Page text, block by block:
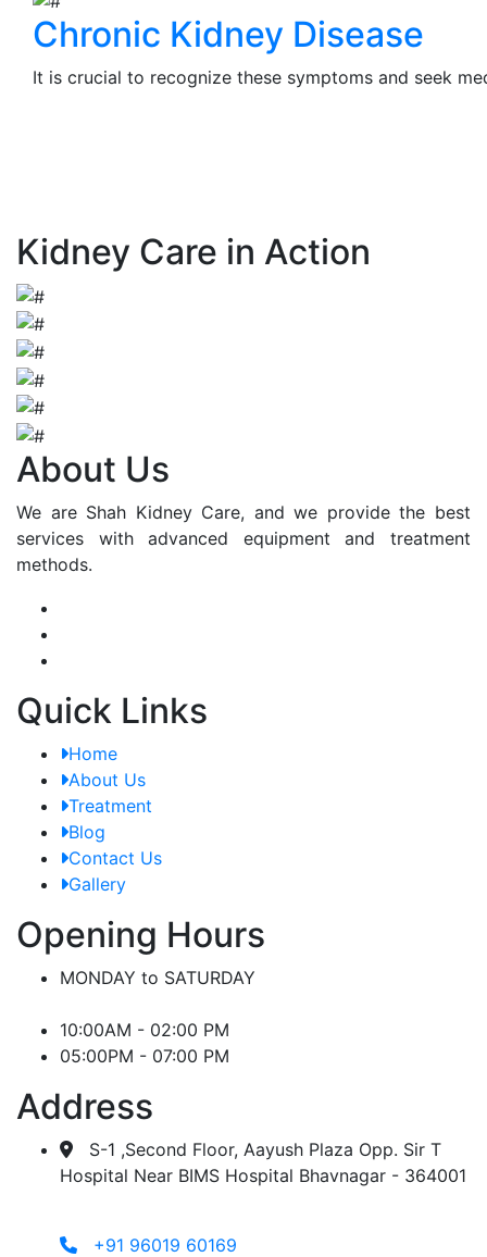
Chronic Kidney Disease
It is crucial to recognize these symptoms and seek
Kidney Care in Action
About Us
We are Shah Kidney Care, and we provide the best
services with advanced equipment and treatment
methods.
Quick Links
Home
About Us
Treatment
Blog
Contact Us
Gallery
Opening Hours
MONDAY to SATURDAY
10:00AM - 02:00 PM
05:00PM - 07:00 PM
Address
S-1 ,Second Floor, Aayush Plaza Opp. Sir T
Hospital Near BIMS Hospital Bhavnagar - 364001
+91 96019 60169